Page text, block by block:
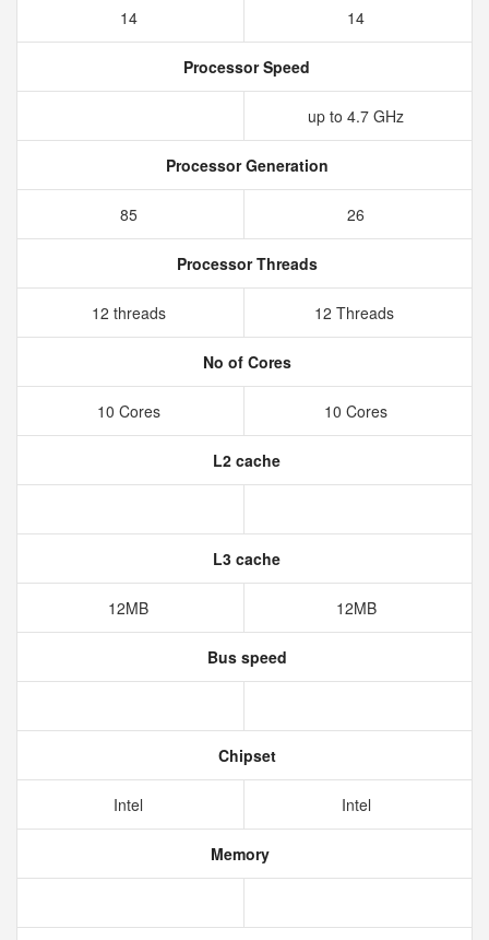
14 14
Processor Speed
up to 4.7 GHz
Processor Generation
85 26
Processor Threads
12 threads 12 Threads
No of Cores
10 Cores 10 Cores
L2 cache
L3 cache
12MB 12MB
Bus speed
Chipset
Intel Intel
Memory